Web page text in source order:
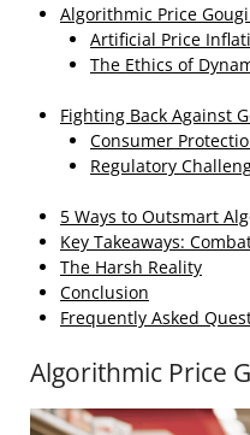
Algorithmic Price
Artificial Price
The Ethics of
Fighting Back Against
Consumer
Regulatory
5 Ways to Outsmart
Key Takeaways:
The Harsh Reality
Conclusion
Frequently Asked
Algorithmic Price